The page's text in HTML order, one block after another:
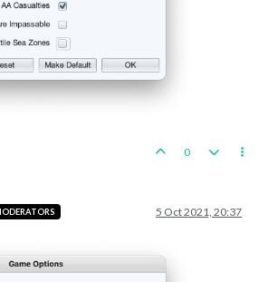
0
5 Oct 2021, 20:37